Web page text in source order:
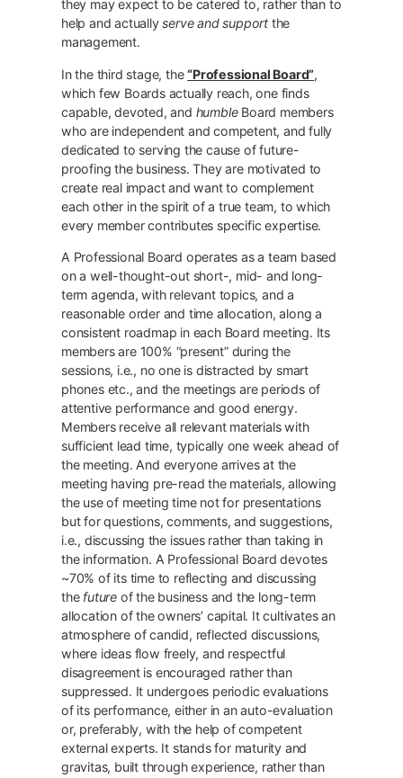
they may expect to be catered to, rather than to
help and actuallyserve and support the
management.
In the third stage, the“Professional Board”,
which few Boards actually reach, one finds
capable, devoted, and humbleBoard members
who are independent and competent, and fully
dedicated to serving the cause of future-
proofing the business. They are motivated to
create real impact and want to complement
each other in the spirit of a true team, to which
every member contributes specific expertise.
A Professional Board operates as a team based
on a well-thought-out short-, mid- and long-
term agenda, with relevant topics, and a
reasonable order and time allocation, along a
consistent roadmap in each Board meeting. Its
members are 100% “present” during the
sessions, i.e., no one is distracted by smart
phones etc., and the meetings are periods of
attentive performance and good energy.
Members receive all relevant materials with
sufficient lead time, typically one week ahead of
the meeting. And everyone arrives at the
meeting having pre-read the materials, allowing
the use of meeting time not for presentations
but for questions, comments, and suggestions,
i.e., discussing the issues rather than taking in
the information. A Professional Board devotes
~70% of its time to reflecting and discussing
the future of the business and the long-term
allocation of the owners’ capital. It cultivates an
atmosphere of candid, reflected discussions,
where ideas flow freely, and respectful
disagreement is encouraged rather than
suppressed. It undergoes periodic evaluations
of its performance, either in an auto-evaluation
or, preferably, with the help of competent
external experts. It stands for maturity and
gravitas, built through experience, rather than